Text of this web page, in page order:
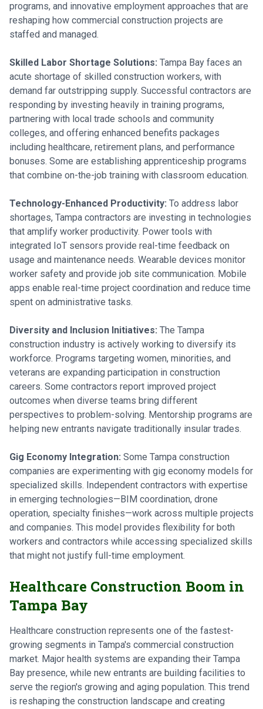
programs, and innovative employment approaches that are
reshaping how commercial construction projects are
staffed and managed.
Skilled Labor Shortage Solutions: Tampa Bay faces an
acute shortage of skilled construction workers, with
demand far outstripping supply. Successful contractors are
responding by investing heavily in training programs,
partnering with local trade schools and community
colleges, and offering enhanced benefits packages
including healthcare, retirement plans, and performance
bonuses. Some are establishing apprenticeship programs
that combine on-the-job training with classroom education.
Technology-Enhanced Productivity: To address labor
shortages, Tampa contractors are investing in technologies
that amplify worker productivity. Power tools with
integrated IoT sensors provide real-time feedback on
usage and maintenance needs. Wearable devices monitor
worker safety and provide job site communication. Mobile
apps enable real-time project coordination and reduce time
spent on administrative tasks.
Diversity and Inclusion Initiatives: The Tampa
construction industry is actively working to diversify its
workforce. Programs targeting women, minorities, and
veterans are expanding participation in construction
careers. Some contractors report improved project
outcomes when diverse teams bring different
perspectives to problem-solving. Mentorship programs are
helping new entrants navigate traditionally insular trades.
Gig Economy Integration: Some Tampa construction
companies are experimenting with gig economy models for
specialized skills. Independent contractors with expertise
in emerging technologies—BIM coordination, drone
operation, specialty finishes—work across multiple projects
and companies. This model provides flexibility for both
workers and contractors while accessing specialized skills
that might not justify full-time employment.
Healthcare Construction Boom in
Tampa Bay
Healthcare construction represents one of the fastest-
growing segments in Tampa's commercial construction
market. Major health systems are expanding their Tampa
Bay presence, while new entrants are building facilities to
serve the region's growing and aging population. This trend
is reshaping the construction landscape and creating